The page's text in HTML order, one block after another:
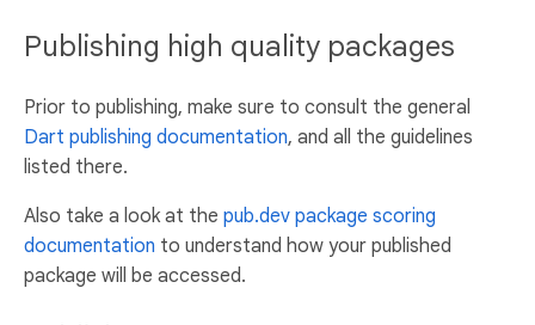
Publishing high quality packages
Prior to publishing, make sure to consult the general
Dart publishing documentation, and all the guidelines
listed there.
Also take a look at the pub.dev package scoring
documentation to understand how your published
package will be accessed.